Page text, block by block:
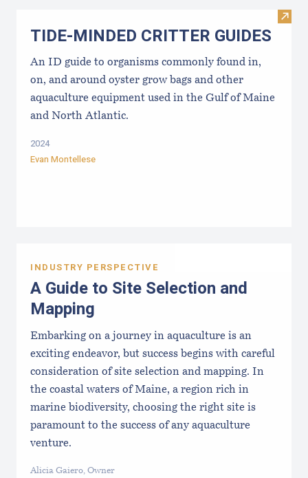
Visit
TIDE-MINDE​D CRITT​ER GUIDES
An ID guide to organisms commonly found in,
on, and around oyster grow bags ​and other
aquaculture equipment used in the Gulf of Maine
and North Atlantic.
2024
Evan Montellese
INDUSTRY PERSPECTIVE
A Guide to Site Selection and
Mapping
Embarking on a journey in aquaculture is an
exciting endeavor, but success begins with careful
consideration of site selection and mapping. In
the coastal waters of Maine, a region rich in
marine biodiversity, choosing the right site is
paramount to the success of any aquaculture
venture.
Alicia Gaiero, Owner